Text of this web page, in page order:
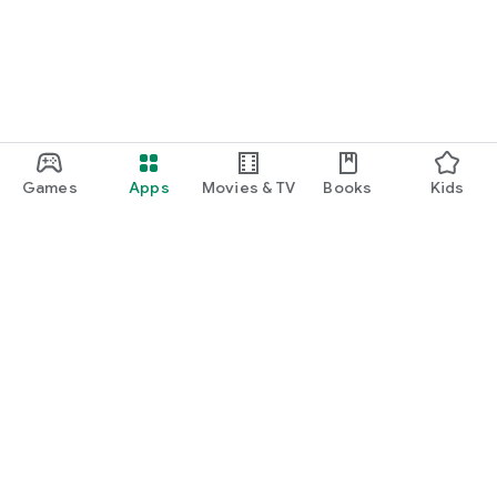
Games Apps Movies & TV Books Kids